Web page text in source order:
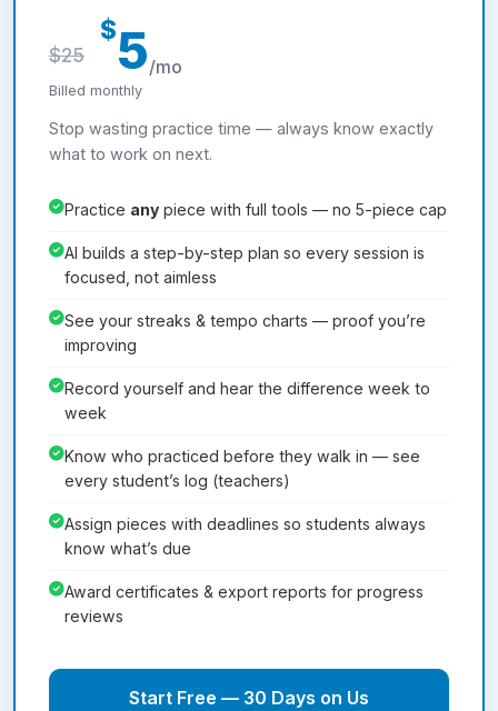
$25
$5/mo
Billed monthly
Stop wasting practice time — always know exactly
what to work on next.
Practice any piece with full tools — no 5-piece cap
AI builds a step-by-step plan so every session is
focused, not aimless
See your streaks & tempo charts — proof you’re
improving
Record yourself and hear the difference week to
week
Know who practiced before they walk in — see
every student’s log (teachers)
Assign pieces with deadlines so students always
know what’s due
Award certificates & export reports for progress
reviews
Start Free — 30 Days on Us